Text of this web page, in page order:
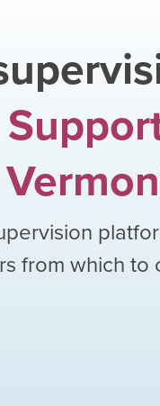
from which to